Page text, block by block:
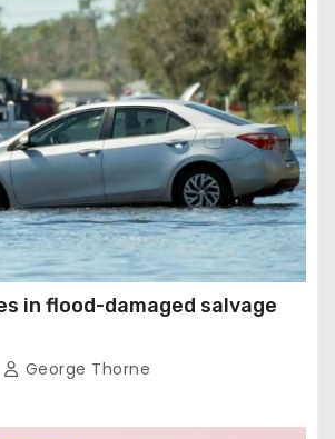
in flood-damaged salvage
George Thorne